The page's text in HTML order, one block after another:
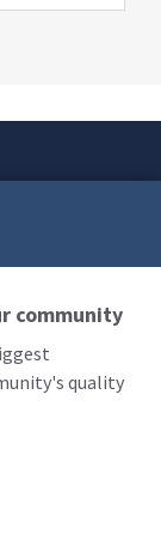
community
quality